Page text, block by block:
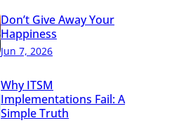
Don’t Give Away Your
Happiness
Jun 7, 2026
Why ITSM
Implementations Fail: A
Simple Truth